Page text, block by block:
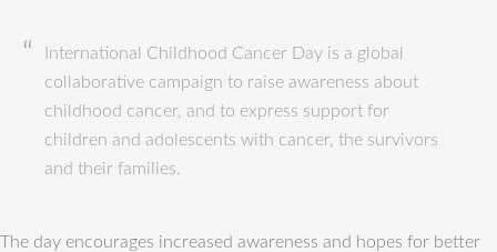
International Childhood Cancer Day is a global
collaborative campaign to raise awareness about
childhood cancer, and to express support for
children and adolescents with cancer, the survivors
and their families.
The day encourages increased awareness and hopes for better